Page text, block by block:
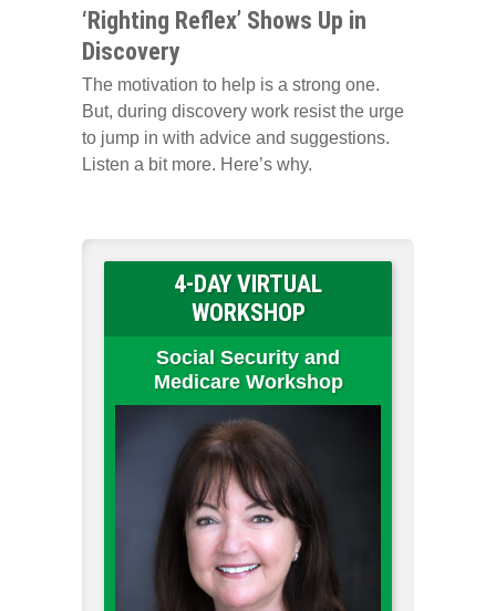
‘Righting Reflex’ Shows Up in
Discovery
The motivation to help is a strong one.
But, during discovery work resist the urge
to jump in with advice and suggestions.
Listen a bit more. Here’s why.
4-DAY VIRTUAL
WORKSHOP
Social Security and
Medicare Workshop